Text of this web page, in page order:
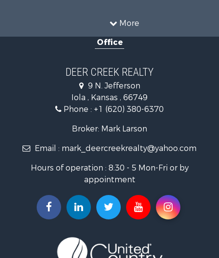
More
Commercial Property for Sale
Investment & Income for Sale
Investment & Income for Sale
Historic Property for Sale
Fishing for Sale
Search By County
Properties for sale in Bourbon county, KS
Properties for sale in Allen county, KS
Properties for sale in Woodson county, KS
Properties for sale in Wilson county, KS
Search By City
Properties for sale in Piqua, KS
Properties for sale in Iola, KS
Properties for sale in Fort Scott, KS
Properties for sale in Neodesha, KS
Office
DEER CREEK REALTY
9 N. Jefferson
Iola , Kansas , 66749
Phone : +1 (620) 380-6370
Broker: Mark Larson
Email : mark_deercreekrealty@yahoo.com
Hours of operation : 8:30 - 5 Mon-Fri or by
appointment